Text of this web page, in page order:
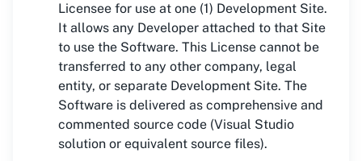
Licensee for use at one (1) Development Site.
It allows any Developer attached to that Site
to use the Software. This License cannot be
transferred to any other company, legal
entity, or separate Development Site. The
Software is delivered as comprehensive and
commented source code (Visual Studio
solution or equivalent source files).